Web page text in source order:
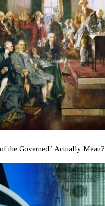
the Governed” Actually Mean?